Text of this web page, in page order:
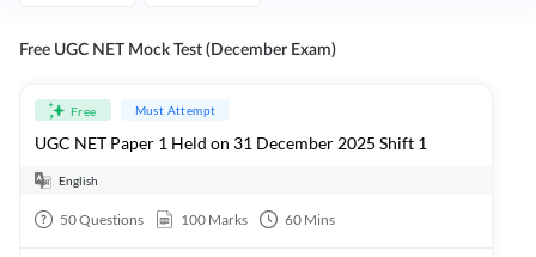
Free UGC NET Mock Test (December Exam)
Free Must Attempt
UGC NET Paper 1 Held on 31 December 2025 Shift 1
English
50Questions 100 Marks 60 Mins